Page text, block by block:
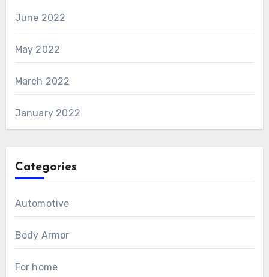
June 2022
May 2022
March 2022
January 2022
Categories
Automotive
Body Armor
For home